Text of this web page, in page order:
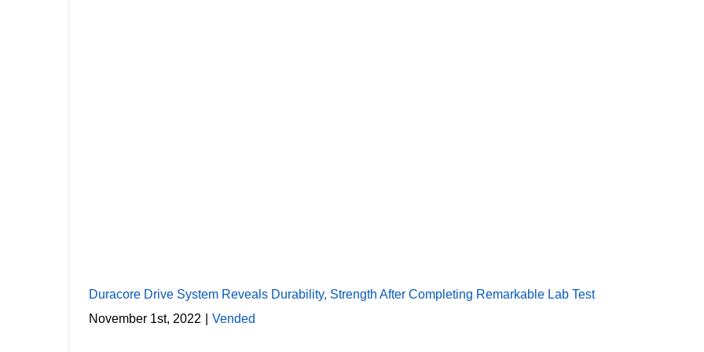
Duracore Drive System Reveals Durability, Strength After Completing Remarkable Lab Test
November 1st, 2022
Vended